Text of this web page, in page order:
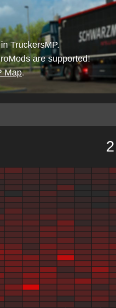
TruckersMP.
are supported!
Map.
2